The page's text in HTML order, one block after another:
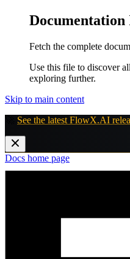
Documentation
Fetch the complete
Use this file to discover
exploring further.
Skip to main content
See the latest FlowX.AI
Docs home page